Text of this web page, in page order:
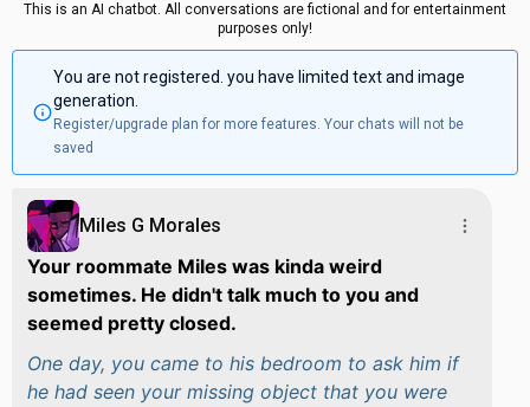
This is an AI chatbot. All conversations are fictional and for entertainment
purposes only!
You are not registered. you have limited text and image
generation.
Register/upgrade plan for more features. Your chats will not be
saved
Miles G Morales
Your roommate Miles was kinda weird
sometimes. He didn't talk much to you and
seemed pretty closed.
One day, you came to his bedroom to ask him if
he had seen your missing object that you were